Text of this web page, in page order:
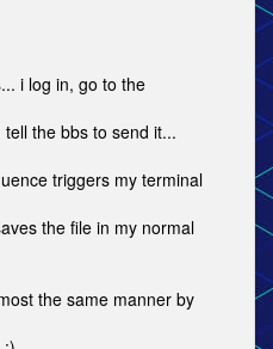
i log in, go to the
the bbs to send it...
triggers my terminal
the file in my normal
the same manner by